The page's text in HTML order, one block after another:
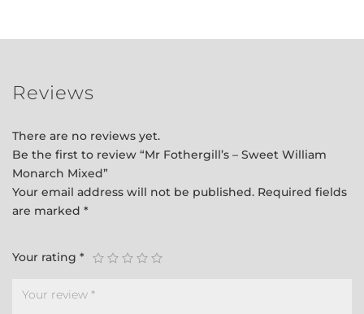
Reviews
There are no reviews yet.
Be the first to review “Mr Fothergill’s – Sweet William
Monarch Mixed”
Your email address will not be published. Required fields
are marked *
Your rating *